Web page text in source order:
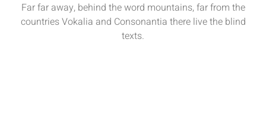
Far far away, behind the word mountains, far from the
countries Vokalia and Consonantia there live the blind
texts.